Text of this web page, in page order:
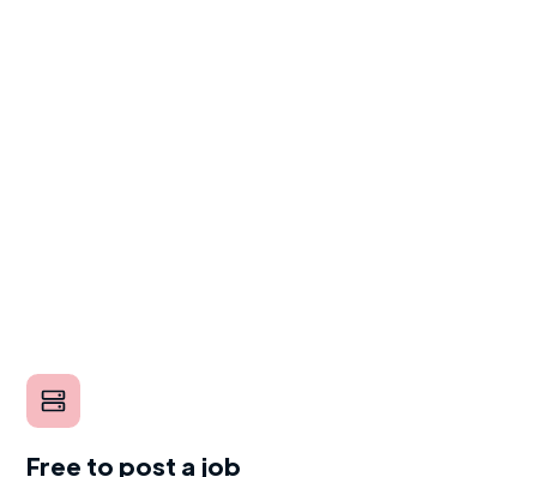
Free to post a job